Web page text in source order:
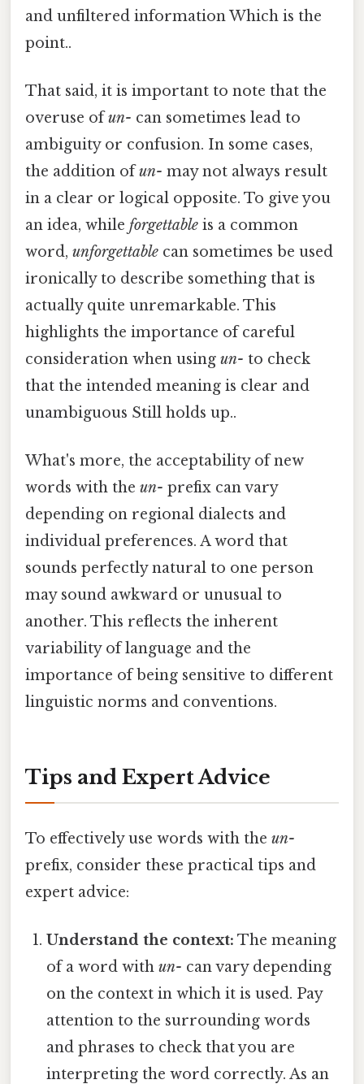
and unfiltered information Which is the
point..
That said, it is important to note that the
overuse ofun- can sometimes lead to
ambiguity or confusion. In some cases,
the addition ofun- may not always result
in a clear or logical opposite. To give you
an idea, while forgettable is a common
word, unforgettable can sometimes be used
ironically to describe something that is
actually quite unremarkable. This
highlights the importance of careful
consideration when using un- to check
that the intended meaning is clear and
unambiguous Still holds up..
What's more, the acceptability of new
words with the un- prefix can vary
depending on regional dialects and
individual preferences. A word that
sounds perfectly natural to one person
may sound awkward or unusual to
another. This reflects the inherent
variability of language and the
importance of being sensitive to different
linguistic norms and conventions.
Tips and Expert Advice
To effectively use words with the un-
prefix, consider these practical tips and
expert advice:
Understand the context: The meaning
of a word withun- can vary depending
on the context in which it is used. Pay
attention to the surrounding words
and phrases to check that you are
interpreting the word correctly. As an